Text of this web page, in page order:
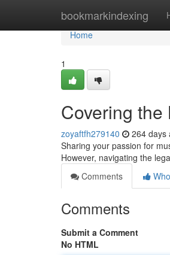
bookmarkindexing
Home
Home
1
Covering
zoyaftfh279140 264 days
Sharing your passion for
However, navigating the
Comments
Comments
Submit a Comment
No HTML